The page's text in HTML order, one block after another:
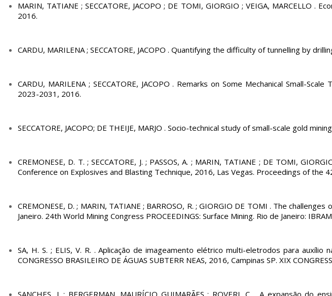
MARIN, TATIANE ; SECCATORE, JACOPO ; DE TOMI, GIORGIO ; VEIGA, MARCELLO
2016.
CARDU, MARILENA ; SECCATORE, JACOPO . Quantifying the difficulty of tunnelling by
CARDU, MARILENA ; SECCATORE, JACOPO . Remarks on Some Mechanical Small-
2023-2031, 2016.
SECCATORE, JACOPO; DE THEIJE, MARJO . Socio-technical study of small-scale gold
CREMONESE, D. T. ; SECCATORE, J. ; PASSOS, A. ; MARIN, TATIANE ; DE TOMI,
Conference on Explosives and Blasting Technique, 2016, Las Vegas. Proceedings of the
CREMONESE, D. ; MARIN, TATIANE ; BARROSO, R. ; GIORGIO DE TOMI . The
Janeiro. 24th World Mining Congress PROCEEDINGS: Surface Mining. Rio de Janeiro:
SA, H. S. ; ELIS, V. R. . Aplicação de imageamento elétrico multi-eletrodos para
CONGRESSO BRASILEIRO DE ÁGUAS SUBTERR NEAS, 2016, Campinas SP. XIX
SANCHES, J. ; BERGERMAN, MAURÍCIO GUIMARÃES ; ROVERI, C. . A expansão